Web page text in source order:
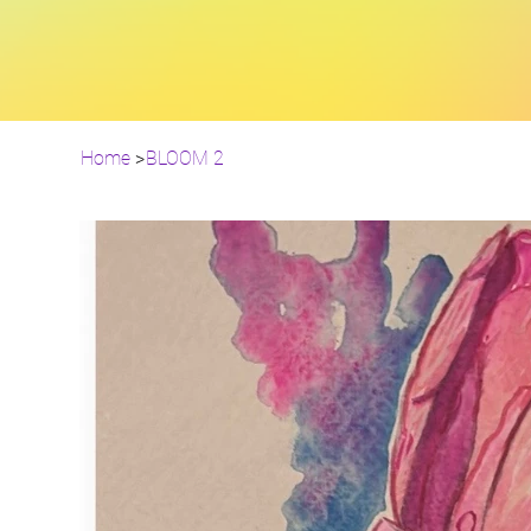
Home >BLOOM 2